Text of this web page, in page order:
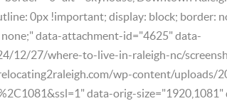
0px !important; display: block; border:
data-attachment-id="4625" data-
12/27/where-to-live-in-raleigh-nc/
wp-content/uploads/
data-orig-size="1920,1081"